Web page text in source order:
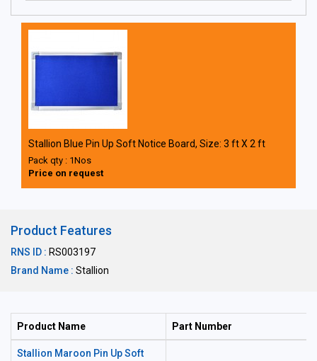
Stallion Blue Pin Up Soft Notice Board, Size: 3 ft X 2 ft
Pack qty : 1Nos
Price on request
Product Features
RNS ID : RS003197
Brand Name : Stallion
Product Name Part Number
Stallion Maroon Pin Up Soft